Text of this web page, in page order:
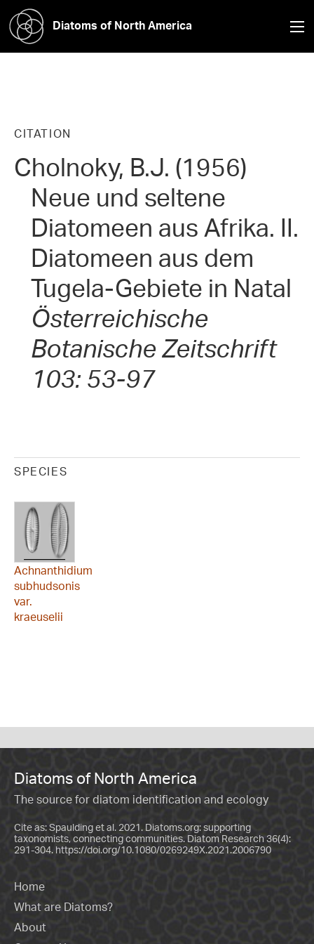
Diatoms of North America
CITATION
Cholnoky, B.J. (1956)
Neue und seltene
Diatomeen aus Afrika. II.
Diatomeen aus dem
Tugela-Gebiete in Natal
Österreichische
Botanische Zeitschrift
103: 53-97
SPECIES
Achnanthidium
subhudsonis
var.
kraeuselii
Diatoms of North America
The source for diatom identification and ecology
Cite as: Spaulding et al. 2021. Diatoms.org: supporting
taxonomists, connecting communities. Diatom Research 36(4):
291-304. https://doi.org/10.1080/0269249X.2021.2006790
Home
What are Diatoms?
About